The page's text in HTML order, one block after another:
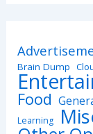
Brain Dump
Food
Learning